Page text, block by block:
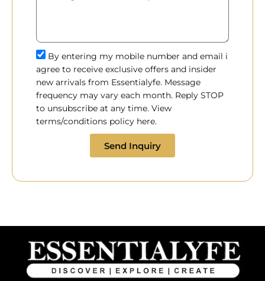
By entering my mobile number and email i
agree to receive exclusive offers and insider
new arrivals from Essentialyfe. Message
frequency may vary each month. Reply STOP
to unsubscribe at any time. View
terms/conditions policy here.
Send Inquiry